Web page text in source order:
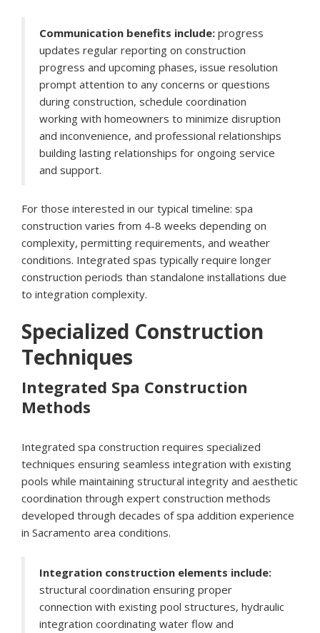
Communication benefits include: progress
updates regular reporting on construction
progress and upcoming phases, issue resolution
prompt attention to any concerns or questions
during construction, schedule coordination
working with homeowners to minimize disruption
and inconvenience, and professional relationships
building lasting relationships for ongoing service
and support.
For those interested in our typical timeline: spa
construction varies from 4-8 weeks depending on
complexity, permitting requirements, and weather
conditions. Integrated spas typically require longer
construction periods than standalone installations due
to integration complexity.
Specialized Construction
Techniques
Integrated Spa Construction
Methods
Integrated spa construction requires specialized
techniques ensuring seamless integration with existing
pools while maintaining structural integrity and aesthetic
coordination through expert construction methods
developed through decades of spa addition experience
in Sacramento area conditions.
Integration construction elements include:
structural coordination ensuring proper
connection with existing pool structures, hydraulic
integration coordinating water flow and